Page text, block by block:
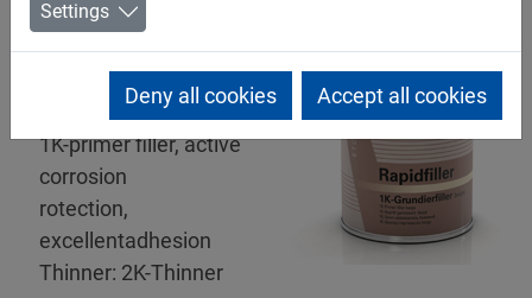
Mipa Rapidfiller
1K-primer filler, active
corrosion
rotection,
excellentadhesion
Thinner: 2K-Thinner
Settings
Deny all cookies Accept all cookies